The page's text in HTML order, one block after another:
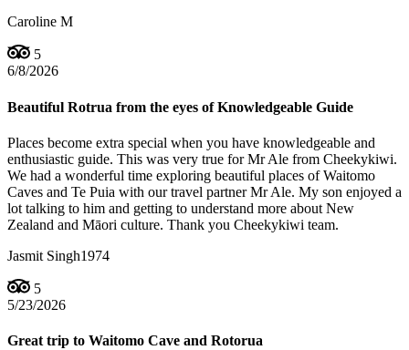
Caroline M
5
6/8/2026
Beautiful Rotrua from the eyes of Knowledgeable Guide
Places become extra special when you have knowledgeable and
enthusiastic guide. This was very true for Mr Ale from Cheekykiwi.
We had a wonderful time exploring beautiful places of Waitomo
Caves and Te Puia with our travel partner Mr Ale. My son enjoyed a
lot talking to him and getting to understand more about New
Zealand and Māori culture. Thank you Cheekykiwi team.
Jasmit Singh1974
5
5/23/2026
Great trip to Waitomo Cave and Rotorua